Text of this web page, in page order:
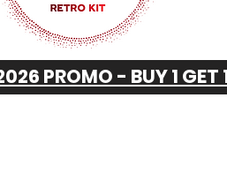
PROMO - BUY 1 GET